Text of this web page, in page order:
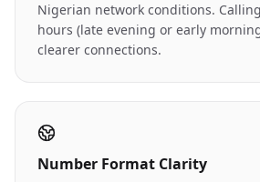
Nigerian network conditions.
hours (late evening or early
clearer connections.
Number Format Clarity